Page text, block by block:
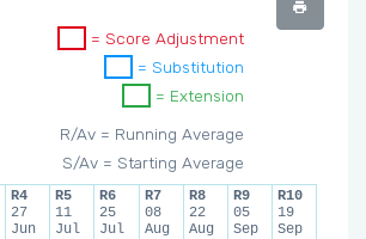
= Score Adjustment
= Substitution
= Extension
R/Av = Running Average
S/Av = Starting Average
R4
27
Jun
R5
11
Jul
R6
25
Jul
R7
08
Aug
R8
22
Aug
R9
05
Sep
R10
19
Sep